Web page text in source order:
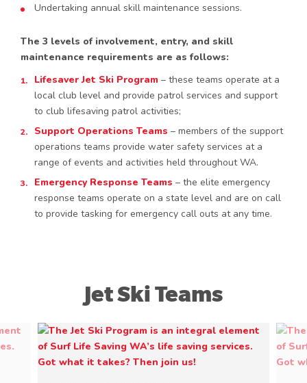
Undertaking annual skill maintenance sessions.
The 3 levels of involvement, entry, and skill
maintenance requirements are as follows:
Lifesaver Jet Ski Program – these teams operate at a
local club level and provide patrol services and support
to club lifesaving patrol activities;
Support Operations Teams – members of the support
operations teams provide water safety services at a
range of events and activities held throughout WA.
Emergency Response Teams – the elite emergency
response teams operate on a state level and are on call
to provide tasking for emergency call outs at any time.
Jet Ski Teams